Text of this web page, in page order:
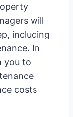
will
including
In
you to
costs